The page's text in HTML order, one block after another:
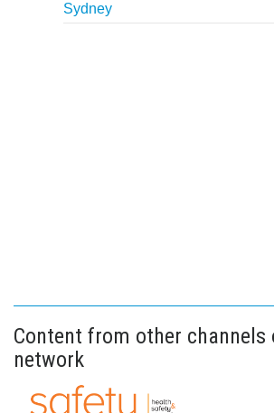
Sydney
Content from other channels
network